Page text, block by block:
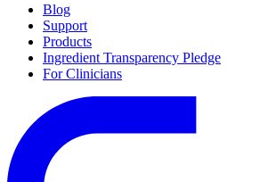
Blog
Support
Products
Ingredient Transparency Pledge
For Clinicians